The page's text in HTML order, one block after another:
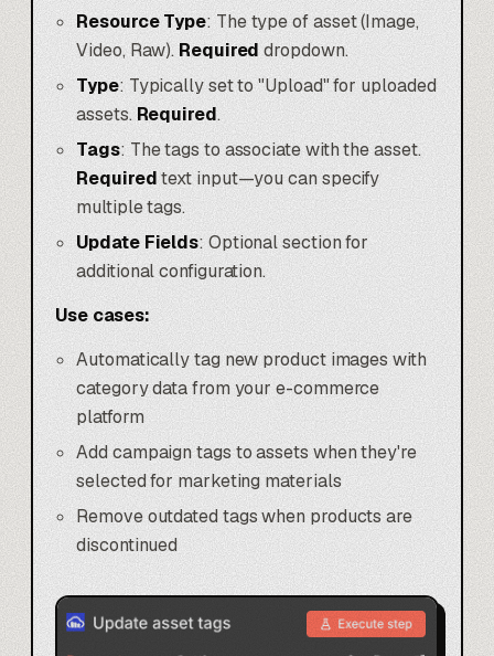
Resource Type: The type of asset (Image,
Video, Raw). Required dropdown.
Type: Typically set to "Upload" for uploaded
assets.Required.
Tags: The tags to associate with the asset.
Requiredtext input—you can specify
multiple tags.
Update Fields: Optional section for
additional configuration.
Use cases:
Automatically tag new product images with
category data from your e-commerce
platform
Add campaign tags to assets when they're
selected for marketing materials
Remove outdated tags when products are
discontinued